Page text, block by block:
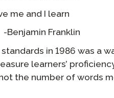
me and I learn
Franklin
in 1986 was a
learners’
the number of words